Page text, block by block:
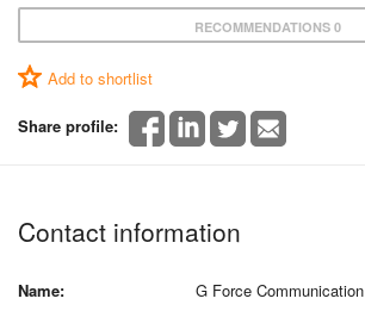
RECOMMENDATIONS 0
Add to shortlist
Share profile:
Contact information
Name:
G Force Communication